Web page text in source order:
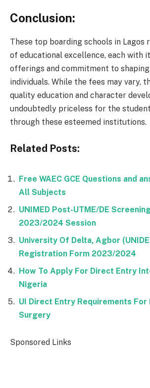
Conclusion:
These top boarding schools in Lagos
of educational excellence, each with
offerings and commitment to
individuals. While the fees may vary,
quality education and character
undoubtedly priceless for the
through these esteemed institutions.
Related Posts:
Free WAEC GCE Questions and
All Subjects
UNIMED Post-UTME/DE
2023/2024 Session
University Of Delta, Agbor
Registration Form 2023/2024
How To Apply For Direct Entry
Nigeria
UI Direct Entry Requirements For
Surgery
Sponsored Links